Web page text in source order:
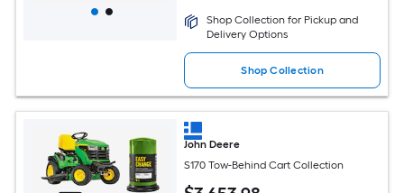
Shop Collection for Pickup and
Delivery Options
Shop Collection
John Deere
S170 Tow-Behind Cart Collection